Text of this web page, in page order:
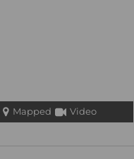
Mapped Video